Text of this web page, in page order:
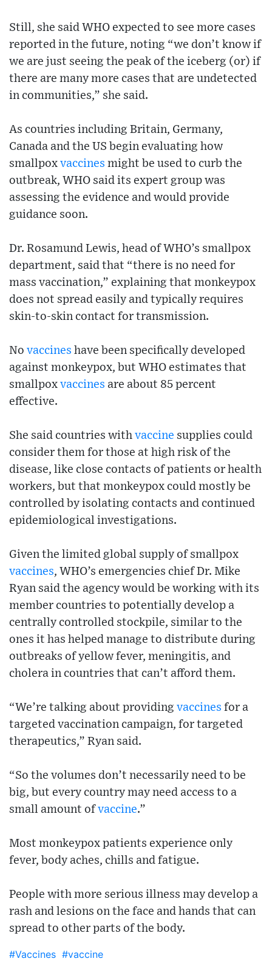
Still, she said WHO expected to see more cases
reported in the future, noting “we don’t know if
we are just seeing the peak of the iceberg (or) if
there are many more cases that are undetected
in communities,” she said.
As countries including Britain, Germany,
Canada and the US begin evaluating how
smallpox vaccines might be used to curb the
outbreak, WHO said its expert group was
assessing the evidence and would provide
guidance soon.
Dr. Rosamund Lewis, head of WHO’s smallpox
department, said that “there is no need for
mass vaccination,” explaining that monkeypox
does not spread easily and typically requires
skin-to-skin contact for transmission.
No vaccines have been specifically developed
against monkeypox, but WHO estimates that
smallpox vaccines are about 85 percent
effective.
She said countries with vaccine supplies could
consider them for those at high risk of the
disease, like close contacts of patients or health
workers, but that monkeypox could mostly be
controlled by isolating contacts and continued
epidemiological investigations.
Given the limited global supply of smallpox
vaccines, WHO’s emergencies chief Dr. Mike
Ryan said the agency would be working with its
member countries to potentially develop a
centrally controlled stockpile, similar to the
ones it has helped manage to distribute during
outbreaks of yellow fever, meningitis, and
cholera in countries that can’t afford them.
“We’re talking about providing vaccines for a
targeted vaccination campaign, for targeted
therapeutics,” Ryan said.
“So the volumes don’t necessarily need to be
big, but every country may need access to a
small amount ofvaccine.”
Most monkeypox patients experience only
fever, body aches, chills and fatigue.
People with more serious illness may develop a
rash and lesions on the face and hands that can
spread to other parts of the body.
#Vaccines #vaccine